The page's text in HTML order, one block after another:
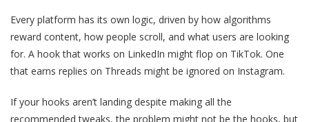
Every platform has its own logic, driven by how algorithms
reward content, how people scroll, and what users are looking
for. A hook that works on LinkedIn might flop on TikTok. One
that earns replies on Threads might be ignored on Instagram.
If your hooks aren’t landing despite making all the
recommended tweaks, the problem might not be the hooks, but